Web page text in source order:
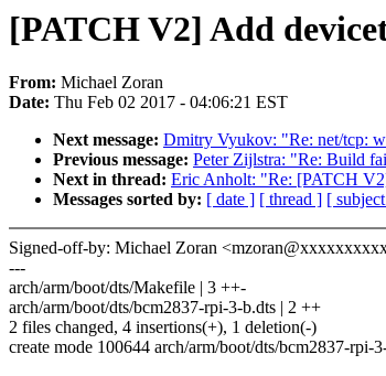
[PATCH V2] Add
From: Michael Zoran
Date: Thu Feb 02 2017 - 04:06:21 EST
Next message: Dmitry Vyukov: "Re: net/tcp:
Previous message: Peter Zijlstra: "Re: Build
Next in thread: Eric Anholt: "Re: [PATCH
Messages sorted by: [ date ] [ thread ] [
Signed-off-by: Michael Zoran
---
arch/arm/boot/dts/Makefile | 3 ++-
arch/arm/boot/dts/bcm2837-rpi-3-b.dts | 2 ++
2 files changed, 4 insertions(+), 1 deletion(-)
create mode 100644 arch/arm/boot/dts/bcm2837-rpi-